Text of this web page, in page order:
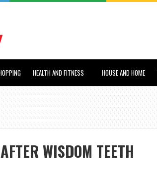
HEALTH AND FITNESS HOUSE AND HOME
WISDOM TEETH